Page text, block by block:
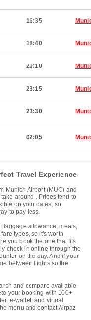
16:35
18:40
20:10
23:15
23:30
02:05
Travel Experience
Munich Airport (MUC) and
around . Prices tend to
on your dates, so
to pay less.
allowance, meals,
types, so it's worth
you book the one that fits
check in online through the
on the day. And if your
between flights so the
and compare available
your booking with 100+
e-wallet, and virtual
menu and contact Airpaz